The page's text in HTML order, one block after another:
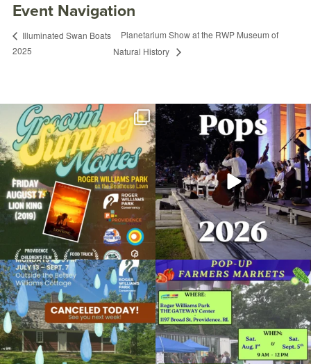
Rain Harvest Festival
September 28, 2025 @ 11:00AM
Roger Williams Park Botanical Center Pavilion
Organized by: Storm Water Innovation Center
View Details
Event Navigation
Illuminated Swan Boats
2025
Planetarium Show at the RWP Museum of
Natural History
Join us for Movies in the Park: Groovin`
Summer...
95 2
The @riphilharmonic Summer Pops
Concert at the...
291 10
Due to rain, this evening`s Gentle Yoga at
the
...
15 0
Skip a trip to the grocery store and head
to the...
38 0